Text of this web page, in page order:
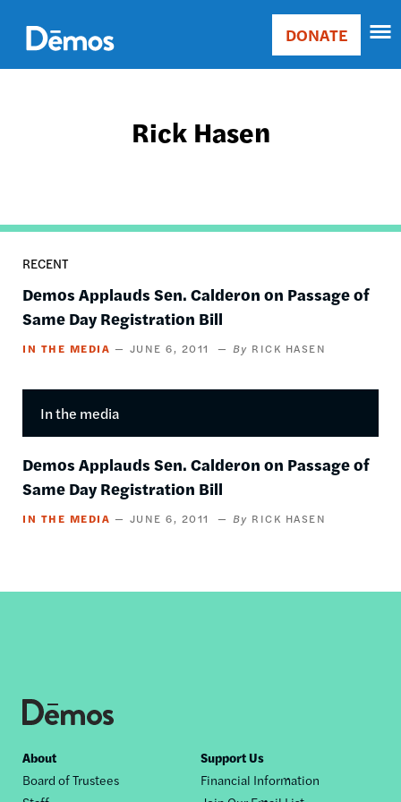
main
content
Main
Donate
DONATE
Rick Hasen
RECENT
Demos Applauds Sen. Calderon on Passage of
Same Day Registration Bill
IN THE MEDIA JUNE 6, 2011 RICK HASEN
In the media
Demos Applauds Sen. Calderon on Passage of
Same Day Registration Bill
IN THE MEDIA JUNE 6, 2011 RICK HASEN
Footer
nav
About
Board of Trustees
Support Us
Financial Information